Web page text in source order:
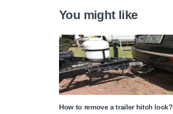
You might like
How to remove a trailer hitch lock?